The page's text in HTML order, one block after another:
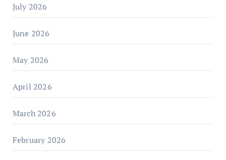
July 2026
June 2026
May 2026
April 2026
March 2026
February 2026